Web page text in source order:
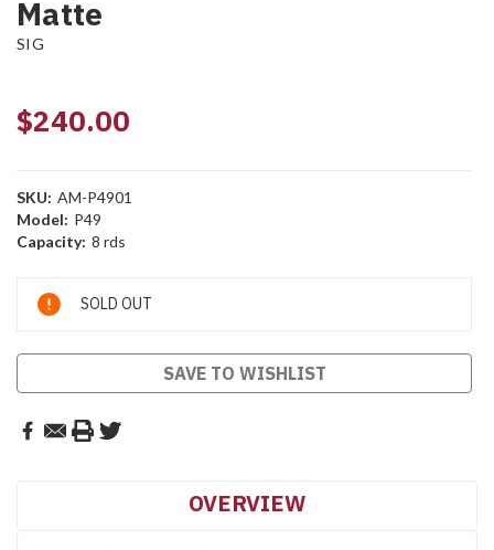
Matte
SIG
$240.00
SKU: AM-P4901
Model: P49
Capacity: 8 rds
Current
Stock:
SOLD OUT
SAVE TO WISHLIST
OVERVIEW